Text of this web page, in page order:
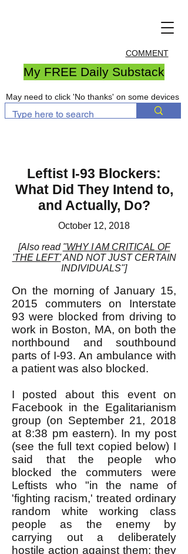
COMMENT
My FREE Daily Substack
May need to click 'No thanks' on some devices
Leftist I-93 Blockers:
What Did They Intend to,
and Actually, Do?
October 12, 2018
[Also read "WHY I AM CRITICAL OF
'THE LEFT'AND NOT JUST CERTAIN
INDIVIDUALS"]
On the morning of January 15,
2015 commuters on Interstate
93 were blocked from driving to
work in Boston, MA, on both the
northbound and southbound
parts of I-93. An ambulance with
a patient was also blocked.
I posted about this event on
Facebook in the Egalitarianism
group (on September 21, 2018
at 8:38 pm eastern). In my post
(see the full text copied below) I
said that the people who
blocked the commuters were
Leftists who "in the name of
'fighting racism,' treated ordinary
random white working class
people as the enemy by
carrying out a deliberately
hostile action against them: they